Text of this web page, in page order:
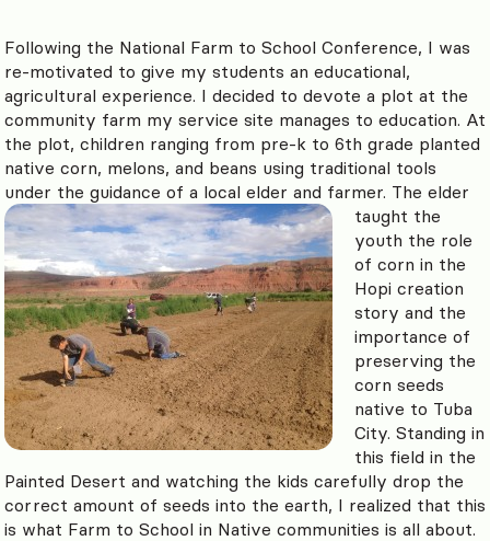
Following the National Farm to School Conference, I was
re-motivated to give my students an educational,
agricultural experience. I decided to devote a plot at the
community farm my service site manages to education. At
the plot, children ranging from pre-k to 6th grade planted
native corn, melons, and beans using traditional tools
under the guidance of a local elder and farmer. The elder
taught the
youth the role
of corn in the
Hopi creation
story and the
importance of
preserving the
corn seeds
native to Tuba
City. Standing in
this field in the
Painted Desert and watching the kids carefully drop the
correct amount of seeds into the earth, I realized that this
is what Farm to School in Native communities is all about.